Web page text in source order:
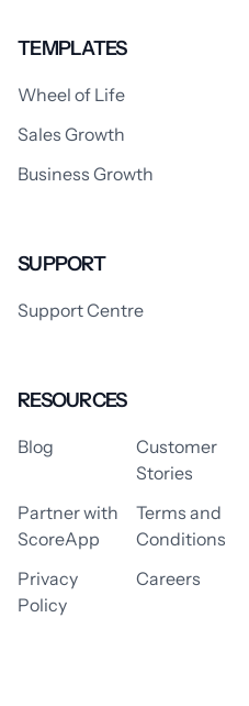
TEMPLATES
Wheel of Life
Sales Growth
Business Growth
SUPPORT
Support Centre
RESOURCES
Blog
Customer
Stories
Partner with
ScoreApp
Terms and
Conditions
Privacy
Policy
Careers